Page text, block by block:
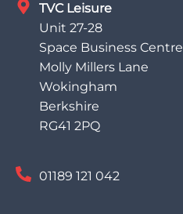
TVC Leisure
Unit 27-28
Space Business Centre
Molly Millers Lane
Wokingham
Berkshire
RG41 2PQ
01189 121 042